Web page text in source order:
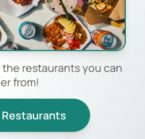
restaurants you can
from!